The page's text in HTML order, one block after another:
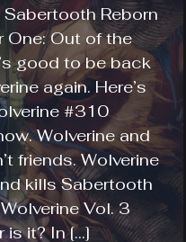
Reborn
One: Out of the
good to be back
again. Here’s
#310
Wolverine and
friends. Wolverine
kills Sabertooth
Vol. 3
is it? In […]